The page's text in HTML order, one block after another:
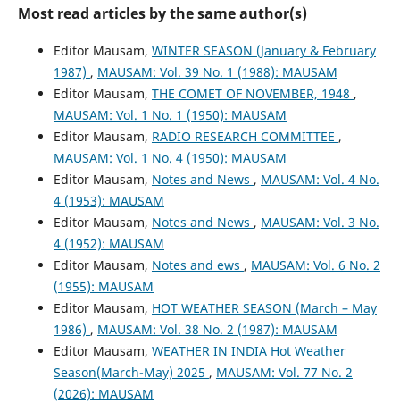
Most read articles by the same author(s)
Editor Mausam, WINTER SEASON (January & February
1987) , MAUSAM: Vol. 39 No. 1 (1988): MAUSAM
Editor Mausam, THE COMET OF NOVEMBER, 1948 ,
MAUSAM: Vol. 1 No. 1 (1950): MAUSAM
Editor Mausam, RADIO RESEARCH COMMITTEE ,
MAUSAM: Vol. 1 No. 4 (1950): MAUSAM
Editor Mausam, Notes and News , MAUSAM: Vol. 4 No.
4 (1953): MAUSAM
Editor Mausam, Notes and News , MAUSAM: Vol. 3 No.
4 (1952): MAUSAM
Editor Mausam, Notes and ews , MAUSAM: Vol. 6 No. 2
(1955): MAUSAM
Editor Mausam, HOT WEATHER SEASON (March – May
1986) , MAUSAM: Vol. 38 No. 2 (1987): MAUSAM
Editor Mausam, WEATHER IN INDIA Hot Weather
Season(March-May) 2025 , MAUSAM: Vol. 77 No. 2
(2026): MAUSAM